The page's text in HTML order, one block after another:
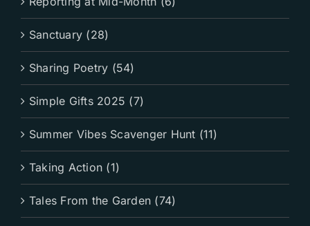
Sanctuary (28)
Sharing Poetry (54)
Simple Gifts 2025 (7)
Summer Vibes Scavenger Hunt (11)
Taking Action (1)
Tales From the Garden (74)